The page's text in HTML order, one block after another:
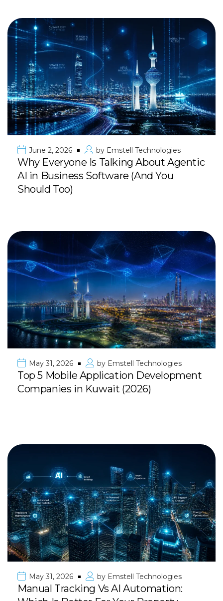
June 2, 2026 by Emstell Technologies
Why Everyone Is Talking About Agentic
AI in Business Software (And You
Should Too)
May 31, 2026 by Emstell Technologies
Top 5 Mobile Application Development
Companies in Kuwait (2026)
May 31, 2026 by Emstell Technologies
Manual Tracking Vs AI Automation: